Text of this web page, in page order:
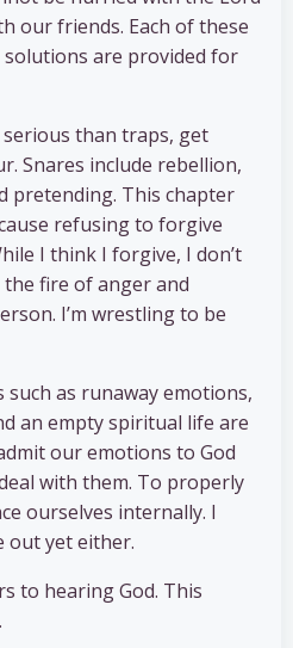
our friends. Each of these
solutions are provided for
than traps, get
Snares include rebellion,
pretending. This chapter
refusing to forgive
I think I forgive, I don’t
fire of anger and
I’m wrestling to be
such as runaway emotions,
an empty spiritual life are
our emotions to God
with them. To properly
ourselves internally. I
out yet either.
to hearing God. This